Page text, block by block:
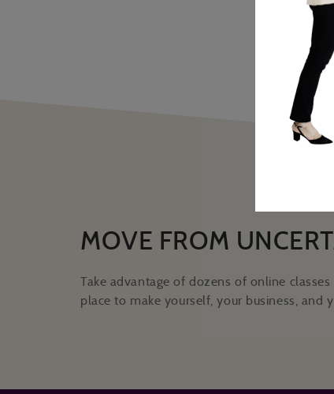
MOVE FROM
Take advantage of dozens of online
place to make yourself, your business, and